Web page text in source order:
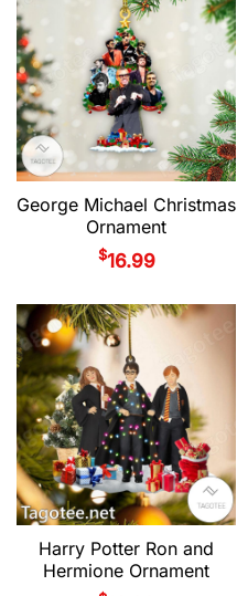
George Michael Christmas
Ornament
$16.99
Harry Potter Ron and
Hermione Ornament